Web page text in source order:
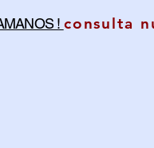
! consulta